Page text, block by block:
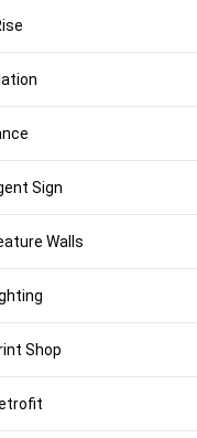
Sign
Walls
Shop